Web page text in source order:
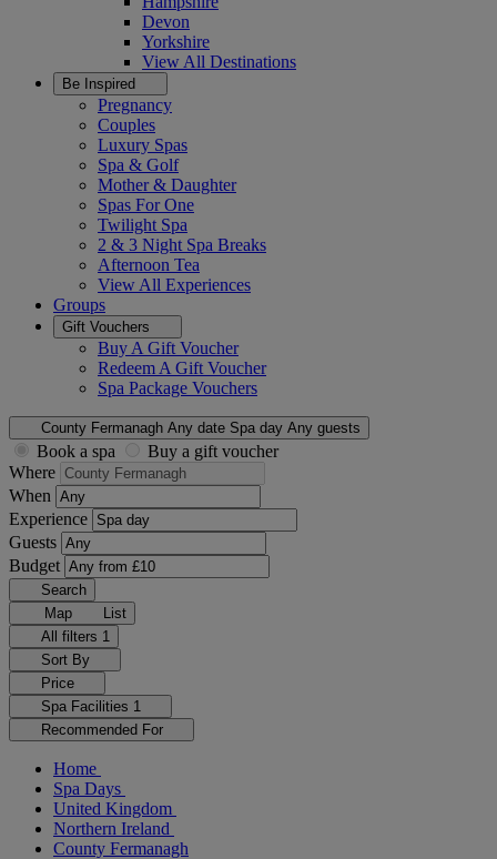
Devon
Yorkshire
View All Destinations
Be Inspired
Pregnancy
Couples
Luxury Spas
Spa & Golf
Mother & Daughter
Spas For One
Twilight Spa
2 & 3 Night Spa Breaks
Afternoon Tea
View All Experiences
Groups
Gift Vouchers
Buy A Gift Voucher
Redeem A Gift Voucher
Spa Package Vouchers
County Fermanagh Any date Spa day Any guests
Book a spa
Buy a gift voucher
Where
When
Experience
Guests
Budget
Search
Map
List
All filters 1
Sort By
Price
Spa Facilities 1
Recommended For
Home
Spa Days
United Kingdom
Northern Ireland
County Fermanagh